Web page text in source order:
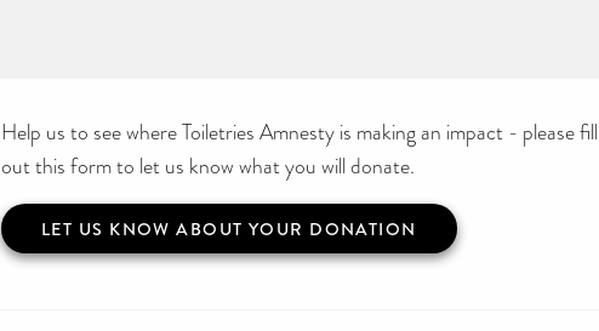
Help us to see where Toiletries Amnesty is making an impact - please fill
out this form to let us know what you will donate.
LET US KNOW ABOUT YOUR DONATION